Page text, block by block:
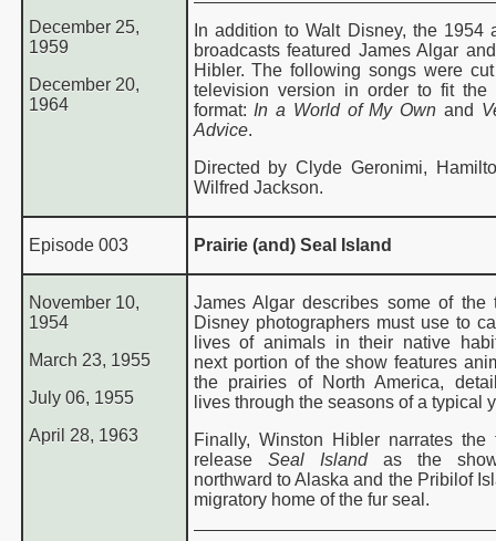
December 25,
1959
December 20,
1964
In addition to Walt Disney, the 1954
broadcasts featured James Algar
Hibler. The following songs were
television version in order to fit the
format: In a World of My Own and
Advice.
Directed by Clyde Geronimi,
Wilfred Jackson.
Episode 003 Prairie (and) Seal Island
November 10,
1954
March 23, 1955
July 06, 1955
April 28, 1963
James Algar describes some of the
Disney photographers must use to
lives of animals in their native
next portion of the show features
the prairies of North America,
lives through the seasons of a typical
Finally, Winston Hibler narrates the
release Seal Islandas the
northward to Alaska and the Pribilof
migratory home of the fur seal.